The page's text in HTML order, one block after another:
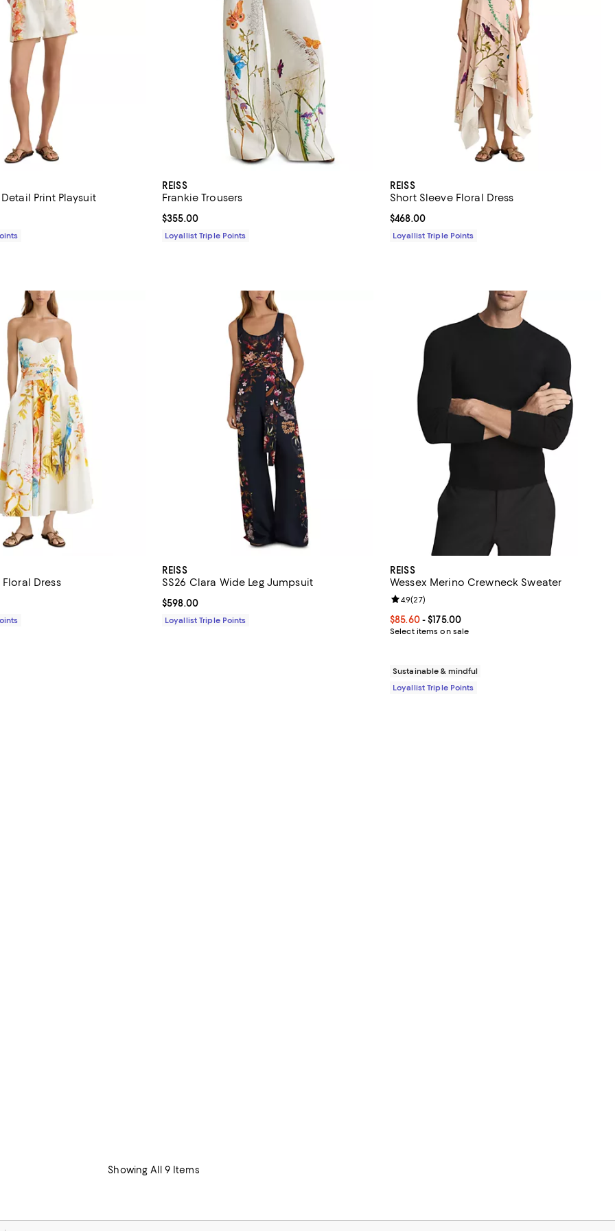
Print Playsuit
REISS
Frankie Trousers
Current price $355.00; ;
$355.00
Loyallist Triple Points
REISS
Short Sleeve Floral Dress
Current price $468.00; ;
$468.00
Loyallist Triple Points
Dress
REISS
SS26 Clara Wide Leg Jumpsuit
Current price $598.00; ;
$598.00
Loyallist Triple Points
REISS
Wessex Merino Crewneck Sweater
Current price From $85.60 to $175.00; ;
$85.60- $175.00
Select items on sale
Review rating: 4.9 out of 5; 27 reviews;
4.9(27)
Sustainable & mindful
Loyallist Triple Points
Showing All 9 Items